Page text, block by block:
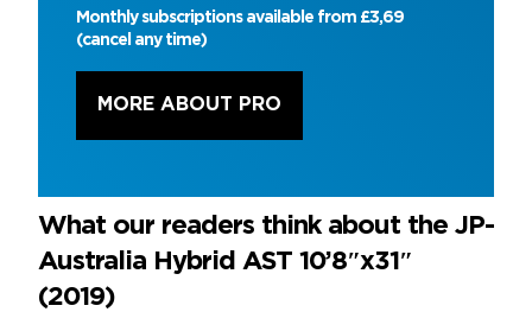
Monthly subscriptions available from £3,69
(cancel any time)
MORE ABOUT PRO
What our readers think about the JP-
Australia Hybrid AST 10’8″x31″
(2019)